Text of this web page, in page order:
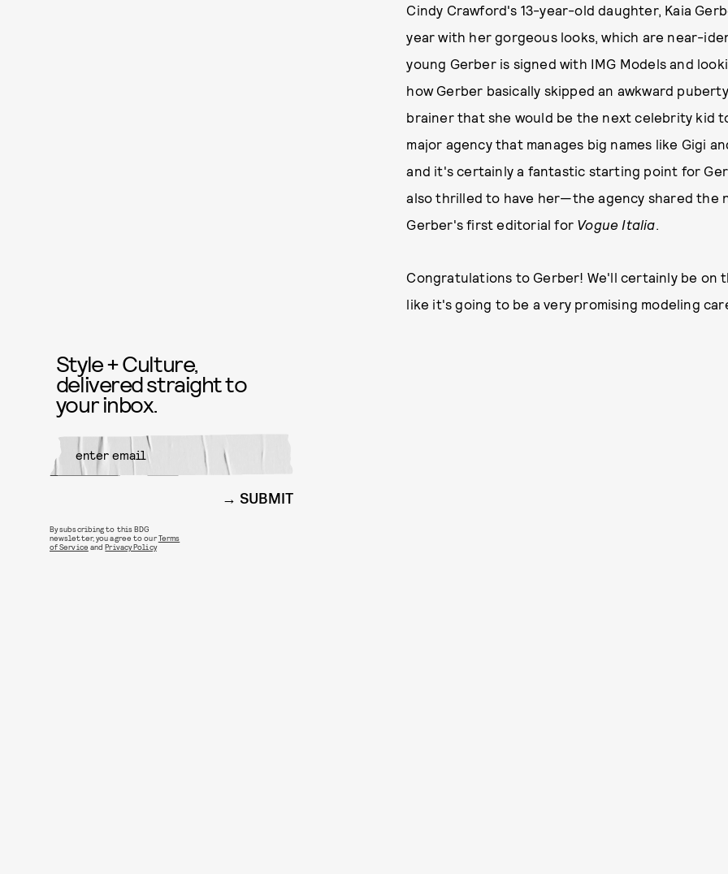
Cindy Crawford's 13-year-old daughter, Kaia
year with her gorgeous looks, which are near-
young Gerber is signed with IMG Models and
how Gerber basically skipped an awkward
brainer that she would be the next celebrity kid
major agency that manages big names like Gigi
and it's certainly a fantastic starting point for
also thrilled to have her—the agency shared the
Gerber's first editorial for Vogue Italia.
Congratulations to Gerber! We'll certainly be
like it's going to be a very promising modeling
Style + Culture,
delivered straight to
your inbox.
SUBMIT
By subscribing to this BDG
newsletter, you agree to ourTerms
of Service andPrivacy Policy